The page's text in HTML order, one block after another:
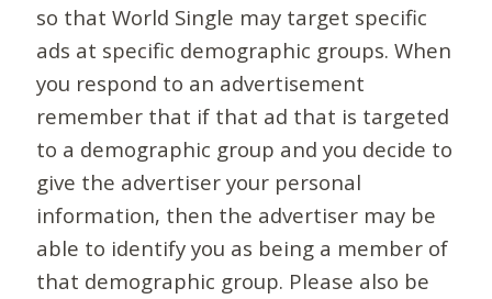
so that World Single may target specific
ads at specific demographic groups. When
you respond to an advertisement
remember that if that ad that is targeted
to a demographic group and you decide to
give the advertiser your personal
information, then the advertiser may be
able to identify you as being a member of
that demographic group. Please also be